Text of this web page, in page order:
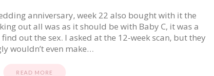
anniversary, week 22 also bought with it the
out all was as it should be with Baby C, it was a
out the sex. I asked at the 12-week scan, but they
wouldn’t even make…
READ MORE